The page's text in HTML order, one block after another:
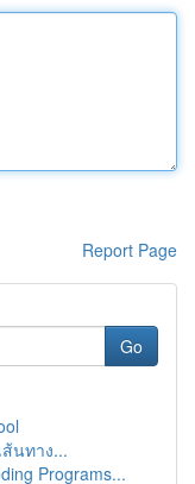
Report Page
Go
นทาง...
Programs...